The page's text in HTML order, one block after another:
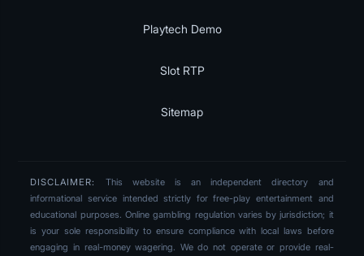
Playtech Demo
Slot RTP
Sitemap
DISCLAIMER:
This website is an independent directory and
informational service intended strictly for free-play entertainment and
educational purposes. Online gambling regulation varies by jurisdiction; it
is your sole responsibility to ensure compliance with local laws before
engaging in real-money wagering. We do not operate or provide real-